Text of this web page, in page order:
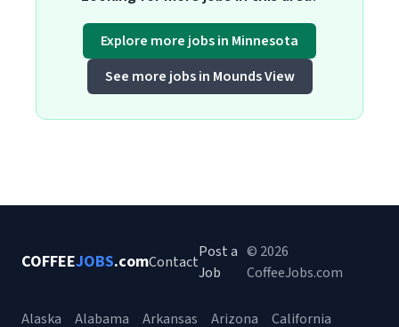
Explore more jobs in Minnesota
See more jobs in Mounds View
COFFEEJOBS.comContact
Post a
Job
© 2026
CoffeeJobs.com
Alaska Alabama Arkansas Arizona
California